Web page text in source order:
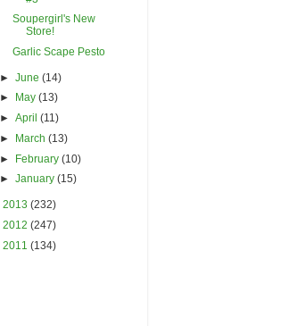
Soupergirl's New
Store!
Garlic Scape Pesto
►June(14)
►
May(13)
►April(11)
► March(13)
► February(10)
►January(15)
2013 (232)
2012 (247)
2011 (134)